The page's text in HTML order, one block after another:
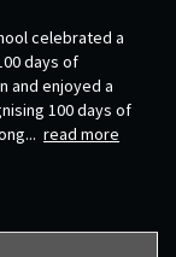
celebrated a
days of
and enjoyed a
100 days of
read more